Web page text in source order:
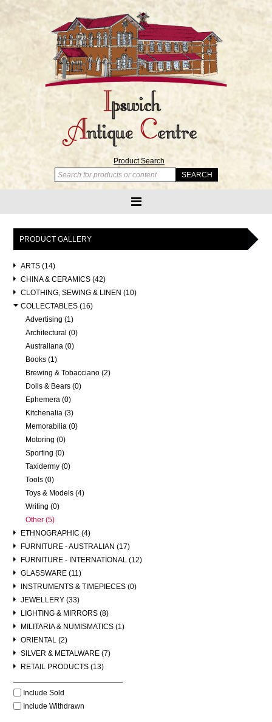
Product Search
PRODUCT GALLERY
ARTS (14)
CHINA & CERAMICS (42)
CLOTHING, SEWING & LINEN (10)
COLLECTABLES (16)
Advertising (1)
Architectural (0)
Australiana (0)
Books (1)
Brewing & Tobacciano (2)
Dolls & Bears (0)
Ephemera (0)
Kitchenalia (3)
Memorabilia (0)
Motoring (0)
Sporting (0)
Taxidermy (0)
Tools (0)
Toys & Models (4)
Writing (0)
Other (5)
ETHNOGRAPHIC (4)
FURNITURE - AUSTRALIAN (17)
FURNITURE - INTERNATIONAL (12)
GLASSWARE (11)
INSTRUMENTS & TIMEPIECES (0)
JEWELLERY (33)
LIGHTING & MIRRORS (8)
MILITARIA & NUMISMATICS (1)
ORIENTAL (2)
SILVER & METALWARE (7)
RETAIL PRODUCTS (13)
Include Sold
Include Withdrawn